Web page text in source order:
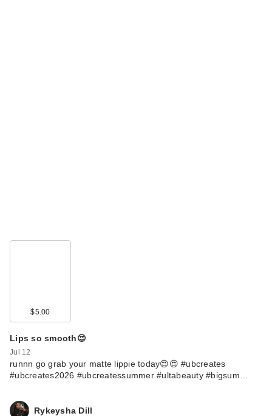
$5.00
Lips so smooth😍
Jul 12
runnn go grab your matte lippie today😍😍 #ubcreates
#ubcreates2026 #ubcreatessummer #ultabeauty #bigsum…
Rykeysha Dill